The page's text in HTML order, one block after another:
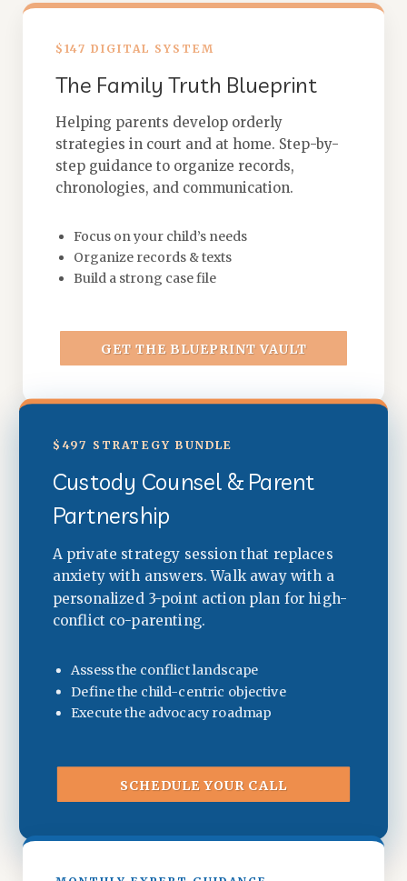
$147 DIGITAL SYSTEM
The Family Truth Blueprint
Helping parents develop orderly
strategies in court and at home. Step-by-
step guidance to organize records,
chronologies, and communication.
Focus on your child’s needs
Organize records & texts
Build a strong case file
GET THE BLUEPRINT VAULT
$497 STRATEGY BUNDLE
Custody Counsel & Parent
Partnership
A private strategy session that replaces
anxiety with answers. Walk away with a
personalized 3-point action plan for high-
conflict co-parenting.
Assess the conflict landscape
Define the child-centric objective
Execute the advocacy roadmap
SCHEDULE YOUR CALL